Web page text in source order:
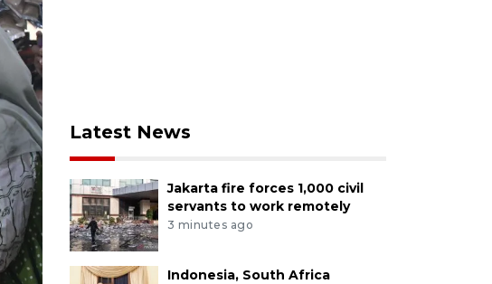
Latest News
Jakarta fire forces 1,000 civil
servants to work remotely
3 minutes ago
Indonesia, South Africa